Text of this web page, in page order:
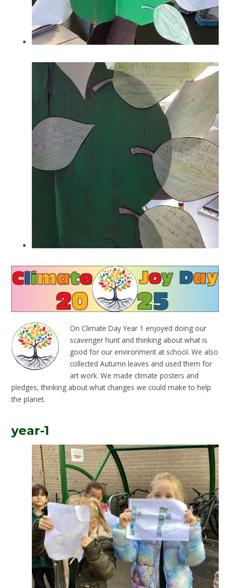
On Climate Day Year 1 enjoyed doing our
scavenger hunt and thinking about what is
good for our environment at school. We also
collected Autumn leaves and used them for
art work. We made climate posters and
pledges, thinking about what changes we could make to help
the planet.
year-1